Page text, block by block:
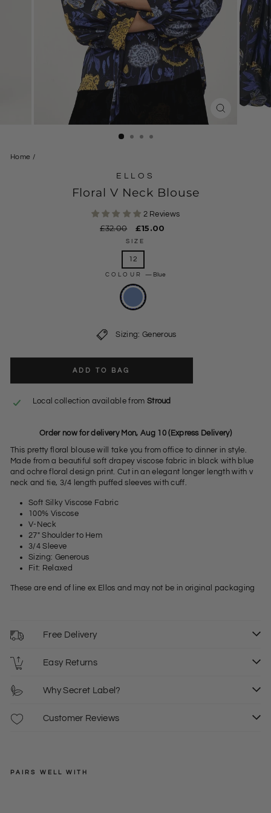
Home /
ELLOS
Floral V Neck Blouse
2 Reviews
Regular
£32.00
Sale
price
£15.00
SIZE
12
COLOUR — Blue
Sizing: Generous
ADD TO BAG
Local collection available from Stroud
Order now for delivery Mon, Aug 10 (Express Delivery)
This pretty floral blouse will take you from office to dinner in style.
Made from a beautiful soft drapey viscose fabric in black with blue
and ochre floral design print. Cut in an elegant longer length with v
neck and tie, 3/4 length puffed sleeves with cuff.
Soft Silky Viscose Fabric
100% Viscose
V-Neck
27" Shoulder to Hem
3/4 Sleeve
Sizing: Generous
Fit: Relaxed
These are end of line ex Ellos and may not be in original packaging
Free Delivery
Easy Returns
Why Secret Label?
Customer Reviews
PAIRS WELL WITH